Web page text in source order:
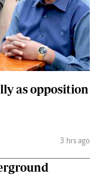
as opposition
3 hrs ago